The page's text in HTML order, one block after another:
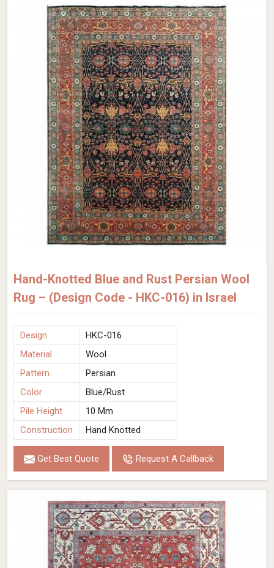
Hand-Knotted Blue and Rust Persian Wool
Rug – (Design Code - HKC-016) in Israel
Design
HKC-016
Material
Wool
Pattern
Persian
Color
Blue/Rust
Pile Height
10 Mm
Construction
Hand Knotted
Get Best Quote Request A Callback